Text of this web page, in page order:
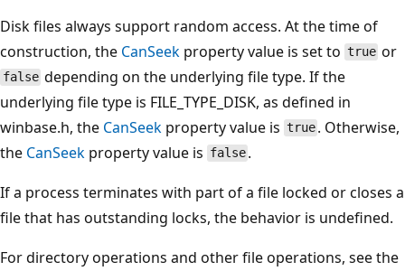
Disk files always support random access. At the time of
construction, the CanSeek property value is set to true or
false depending on the underlying file type. If the
underlying file type is FILE_TYPE_DISK, as defined in
winbase.h, the CanSeek property value is true . Otherwise,
the CanSeek property value is false .
If a process terminates with part of a file locked or closes a
file that has outstanding locks, the behavior is undefined.
For directory operations and other file operations, see the